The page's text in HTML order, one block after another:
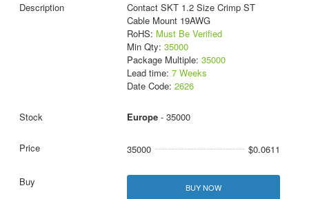
Contact SKT 1.2 Size Crimp ST
Cable Mount 19AWG
RoHS: Must Be Verified
Min Qty: 35000
Package Multiple: 35000
Lead time: 7 Weeks
Date Code: 2626
Europe- 35000
35000 $0.0611
BUY NOW